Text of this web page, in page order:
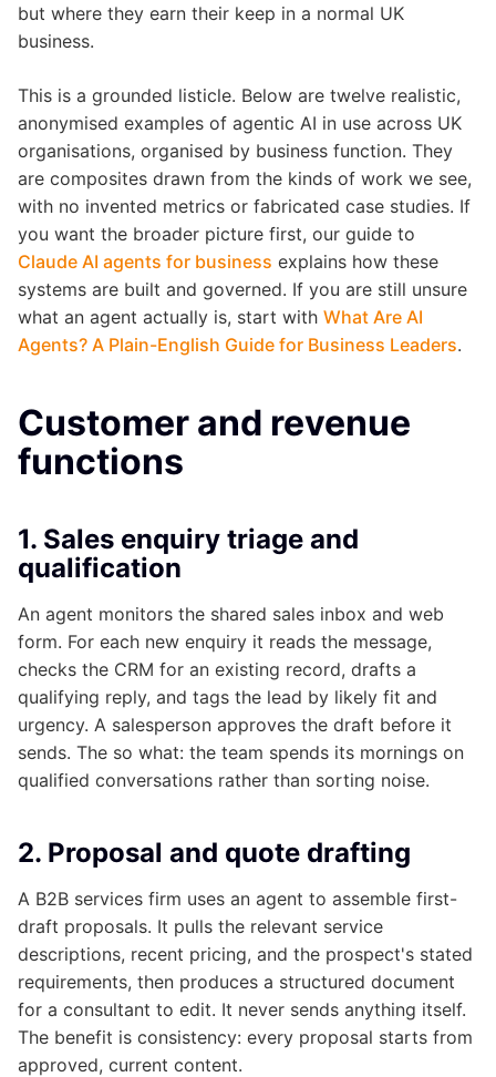
but where they earn their keep in a normal UK
business.
This is a grounded listicle. Below are twelve realistic,
anonymised examples of agentic AI in use across UK
organisations, organised by business function. They
are composites drawn from the kinds of work we see,
with no invented metrics or fabricated case studies. If
you want the broader picture first, our guide to
Claude AI agents for business explains how these
systems are built and governed. If you are still unsure
what an agent actually is, start with What Are AI
Agents? A Plain-English Guide for Business Leaders.
Customer and revenue
functions
1. Sales enquiry triage and
qualification
An agent monitors the shared sales inbox and web
form. For each new enquiry it reads the message,
checks the CRM for an existing record, drafts a
qualifying reply, and tags the lead by likely fit and
urgency. A salesperson approves the draft before it
sends. The so what: the team spends its mornings on
qualified conversations rather than sorting noise.
2. Proposal and quote drafting
A B2B services firm uses an agent to assemble first-
draft proposals. It pulls the relevant service
descriptions, recent pricing, and the prospect's stated
requirements, then produces a structured document
for a consultant to edit. It never sends anything itself.
The benefit is consistency: every proposal starts from
approved, current content.